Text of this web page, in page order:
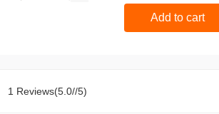
Add to cart
1 Reviews(5.0//5)